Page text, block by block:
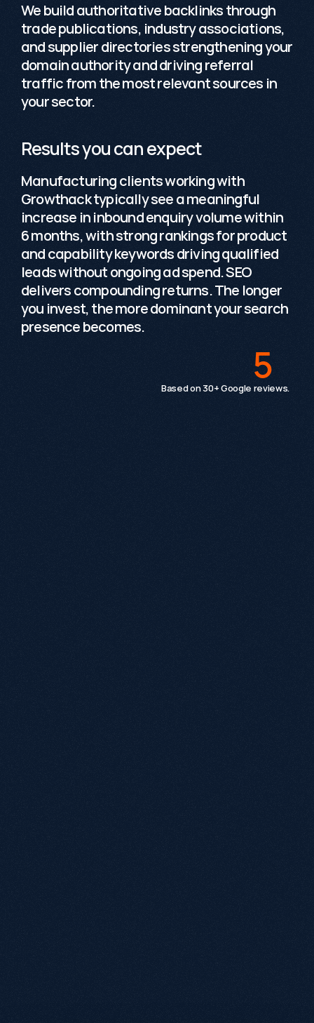
We build authoritative backlinks through
trade publications, industry associations,
and supplier directories strengthening your
domain authority and driving referral
traffic from the most relevant sources in
your sector.
Results you can expect
Manufacturing clients working with
Growthack typically see a meaningful
increase in inbound enquiry volume within
6 months, with strong rankings for product
and capability keywords driving qualified
leads without ongoing ad spend. SEO
delivers compounding returns. The longer
you invest, the more dominant your search
presence becomes.
Testimonials
"The team brings a broad range of expertise, with
5
Based on 30+ Google reviews.